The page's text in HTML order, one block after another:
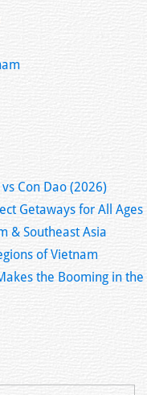
Con Dao (2026)
Getaways for All Ages
& Southeast Asia
of Vietnam
the Booming in the